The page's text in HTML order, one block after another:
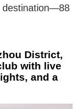
destination—88
District,
with live
and a